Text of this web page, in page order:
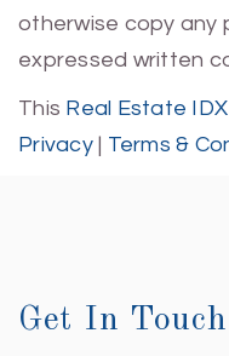
otherwise copy any
expressed written
This Real Estate IDX
Privacy| Terms &
Get In Touch